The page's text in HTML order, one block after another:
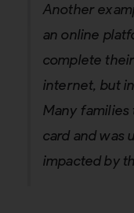
Another
an online
complete
internet, but
Many
card and was
impacted by